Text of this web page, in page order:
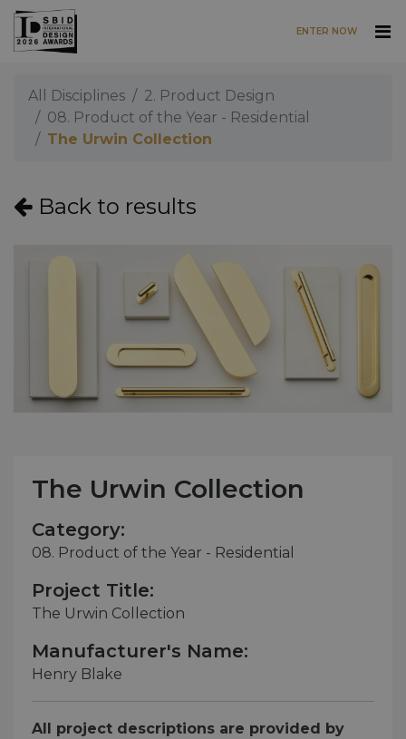
Skip to main content
ENTER NOW
All Disciplines
2. Product Design
08. Product of the Year - Residential
The Urwin Collection
Back to results
The Urwin Collection
Category:
08. Product of the Year - Residential
Project Title:
The Urwin Collection
Manufacturer's Name:
Henry Blake
All project descriptions are provided by